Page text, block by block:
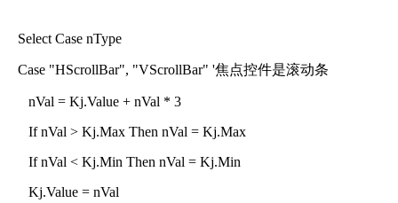
Select Case nType
Case "HScrollBar", "VScrollBar" '焦点控件是滚动条
nVal = Kj.Value + nVal * 3
If nVal > Kj.Max Then nVal = Kj.Max
If nVal < Kj.Min Then nVal = Kj.Min
Kj.Value = nVal